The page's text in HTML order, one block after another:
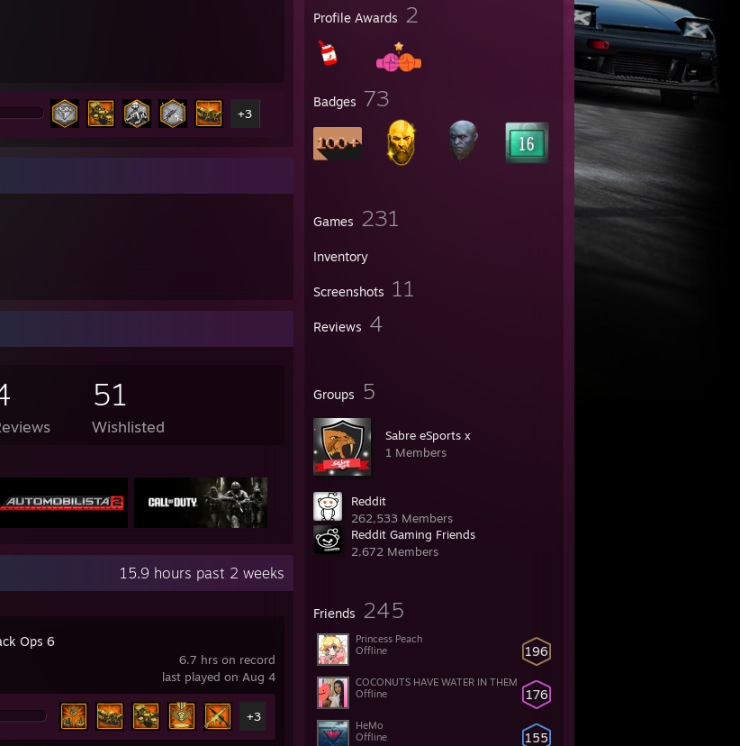
Profile Awards 2
Badges 73
Games 231
Inventory
Screenshots 11
Reviews 4
Groups 5
Sabre eSports x
1 Members
Reddit
262,533 Members
Reddit Gaming Friends
2,672 Members
Friends 245
196
Princess Peach
Offline
176
COCONUTS HAVE WATER IN THEM
Offline
155
HeMo
Offline
+3
51
Wishlisted
15.9 hours past 2 weeks
6.7 hrs on record
last played on Aug 4
Ops 6
+3